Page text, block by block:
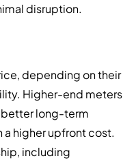
disruption.
depending on their
Higher-end meters
long-term
higher upfront cost.
including